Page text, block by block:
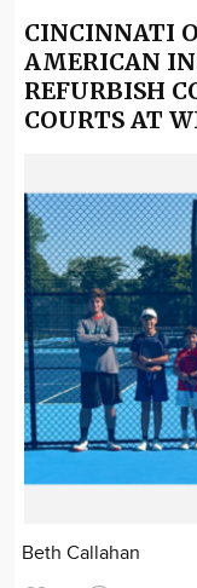
CINCINNATI
AMERICAN
REFURBISH
COURTS AT
Beth Callahan